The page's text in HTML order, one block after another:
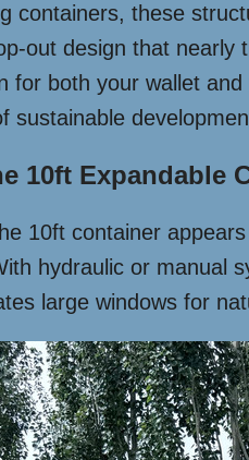
containers, these
out design that nearly
for both your wallet
sustainable
10ft Expandable
10ft container
hydraulic or manual
large windows for